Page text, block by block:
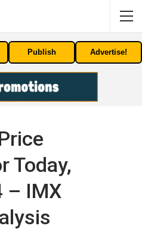
Publish Advertise!
Today,
– IMX